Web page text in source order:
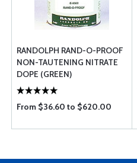
RANDOLPH RAND-O-PROOF
NON-TAUTENING NITRATE
DOPE (GREEN)
From $36.60 to $620.00